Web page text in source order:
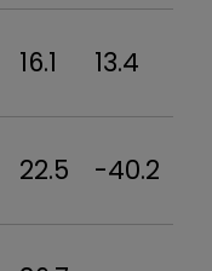
16.1 13.4
22.5 -40.2